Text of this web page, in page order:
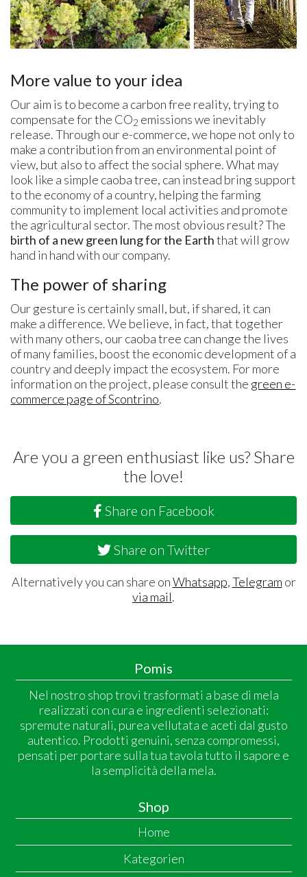
More value to your idea
Our aim is to become a carbon free reality, trying to
compensate for the CO2 emissions we inevitably
release. Through our e-commerce, we hope not only to
make a contribution from an environmental point of
view, but also to affect the social sphere. What may
look like a simple caoba tree, can instead bring support
to the economy of a country, helping the farming
community to implement local activities and promote
the agricultural sector. The most obvious result? The
birth of a new green lung for the Earththat will grow
hand in hand with our company.
The power of sharing
Our gesture is certainly small, but, if shared, it can
make a difference. We believe, in fact, that together
with many others, our caoba tree can change the lives
of many families, boost the economic development of a
country and deeply impact the ecosystem. For more
information on the project, please consult the green e-
commerce page of Scontrino.
Are you a green enthusiast like us? Share
the love!
Share on Facebook
Share on Twitter
Alternatively you can share onWhatsapp,Telegram or
via mail.
Pomis
Nel nostro shop trovi trasformati a base di mela
realizzati con cura e ingredienti selezionati:
spremute naturali, purea vellutata e aceti dal gusto
autentico. Prodotti genuini, senza compromessi,
pensati per portare sulla tua tavola tutto il sapore e
la semplicità della mela.
Shop
Home
Kategorien